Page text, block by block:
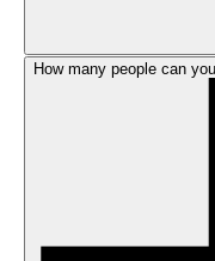
How many people can